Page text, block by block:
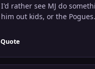
I'd rather see MJ do
him out kids, or the
Quote